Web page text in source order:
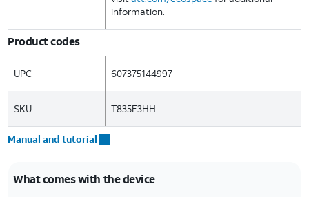
information.
Product codes
UPC 607375144997
SKU T835E3HH
Manual and tutorial
What comes with the device